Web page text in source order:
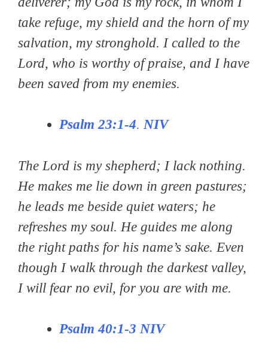
take refuge, my shield and the horn of my
salvation, my stronghold. I called to the
Lord, who is worthy of praise, and I have
been saved from my enemies.
Psalm 23:1-4.NIV
The Lord is my shepherd; I lack nothing.
He makes me lie down in green pastures;
he leads me beside quiet waters; he
refreshes my soul. He guides me along
the right paths for his name’s sake. Even
though I walk through the darkest valley,
I will fear no evil, for you are with me.
Psalm 40:1-3 NIV